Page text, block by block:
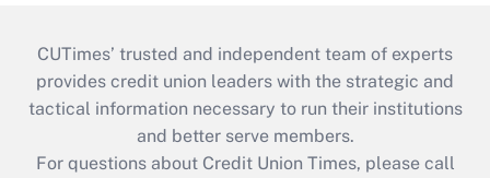
CUTimes’ trusted and independent team of experts
provides credit union leaders with the strategic and
tactical information necessary to run their institutions
and better serve members.
For questions about Credit Union Times, please call